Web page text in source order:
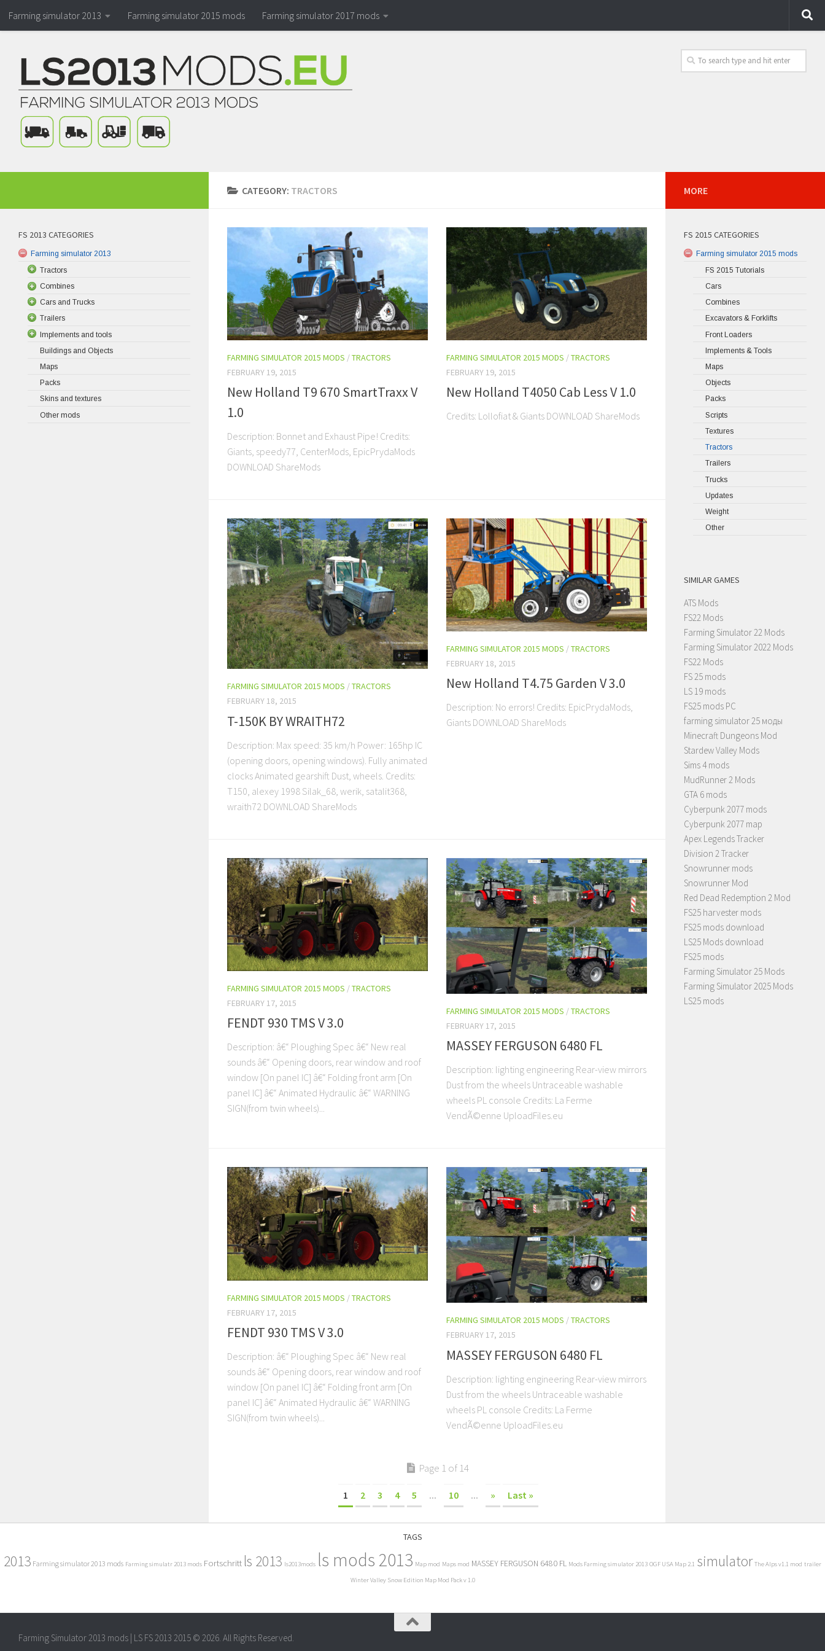
Farming simulator 2013 Farming simulator 2015 mods Farming simulator 2017 mods
CATEGORY: TRACTORS
FARMING SIMULATOR 2015 MODS /TRACTORS
FEBRUARY 19, 2015
New Holland T9 670 SmartTraxx V
1.0
Description: Bonnet and Exhaust Pipe! Credits:
Giants, speedy77, CenterMods, EpicPrydaMods
DOWNLOAD ShareMods
FARMING SIMULATOR 2015 MODS /TRACTORS
FEBRUARY 19, 2015
New Holland T4050 Cab Less V 1.0
Credits: Lollofiat & Giants DOWNLOAD ShareMods
FARMING SIMULATOR 2015 MODS /TRACTORS
FEBRUARY 18, 2015
T-150K BY WRAITH72
Description: Max speed: 35 km/h Power: 165hp IC
(opening doors, opening windows). Fully animated
clocks Animated gearshift Dust, wheels. Credits:
T150, alexey 1998 Silak_68, werik, satalit368,
wraith72 DOWNLOAD ShareMods
FARMING SIMULATOR 2015 MODS /TRACTORS
FEBRUARY 18, 2015
New Holland T4.75 Garden V 3.0
Description: No errors! Credits: EpicPrydaMods,
Giants DOWNLOAD ShareMods
FARMING SIMULATOR 2015 MODS /TRACTORS
FEBRUARY 17, 2015
FENDT 930 TMS V 3.0
Description: â€“ Ploughing Spec â€“ New real
sounds â€“ Opening doors, rear window and roof
window [On panel IC] â€“ Folding front arm [On
panel IC] â€“ Animated Hydraulic â€“ WARNING
SIGN(from twin wheels)...
FARMING SIMULATOR 2015 MODS /TRACTORS
FEBRUARY 17, 2015
MASSEY FERGUSON 6480 FL
Description: lighting engineering Rear-view mirrors
Dust from the wheels Untraceable washable
wheels PL console Credits: La Ferme
VendÃ©enne UploadFiles.eu
FARMING SIMULATOR 2015 MODS /TRACTORS
FEBRUARY 17, 2015
FENDT 930 TMS V 3.0
Description: â€“ Ploughing Spec â€“ New real
sounds â€“ Opening doors, rear window and roof
window [On panel IC] â€“ Folding front arm [On
panel IC] â€“ Animated Hydraulic â€“ WARNING
SIGN(from twin wheels)...
FARMING SIMULATOR 2015 MODS /TRACTORS
FEBRUARY 17, 2015
MASSEY FERGUSON 6480 FL
Description: lighting engineering Rear-view mirrors
Dust from the wheels Untraceable washable
wheels PL console Credits: La Ferme
VendÃ©enne UploadFiles.eu
Page 1 of 14
1 2 3 4 5 ... 10 ... » Last »
FS 2013 CATEGORIES
Farming simulator 2013
Tractors
Combines
Cars and Trucks
Trailers
Implements and tools
Buildings and Objects
Maps
Packs
Skins and textures
Other mods
MORE
FS 2015 CATEGORIES
Farming simulator 2015 mods
FS 2015 Tutorials
Cars
Combines
Excavators & Forklifts
Front Loaders
Implements & Tools
Maps
Objects
Packs
Scripts
Textures
Tractors
Trailers
Trucks
Updates
Weight
Other
SIMILAR GAMES
ATS Mods
FS22 Mods
Farming Simulator 22 Mods
Farming Simulator 2022 Mods
FS22 Mods
FS 25 mods
LS 19 mods
FS25 mods PC
farming simulator 25 моды
Minecraft Dungeons Mod
Stardew Valley Mods
Sims 4 mods
MudRunner 2 Mods
GTA 6 mods
Cyberpunk 2077 mods
Cyberpunk 2077 map
Apex Legends Tracker
Division 2 Tracker
Snowrunner mods
Snowrunner Mod
Red Dead Redemption 2 Mod
FS25 harvester mods
FS25 mods download
LS25 Mods download
FS25 mods
Farming Simulator 25 Mods
Farming Simulator 2025 Mods
LS25 mods
TAGS
2013 Farming simulator 2013 mods Farming simulatr 2013 mods Fortschritt ls 2013 ls2013mods ls mods 2013 Map mod Maps mod MASSEY FERGUSON 6480 FL Mods Farming simulator 2013 OGF USA Map 2.1 simulator The Alps v1.1 mod trailer
Winter Valley Snow Edition Map Mod Pack v 1.0
Farming Simulator 2013 mods | LS FS 2013 2015 © 2026. All Rights Reserved.